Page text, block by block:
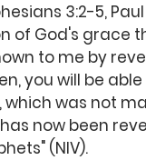
3:2-5,
of God's grace
to me by
you will be
was not
now been
(NIV).